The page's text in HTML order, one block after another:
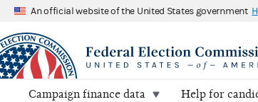
An official website of the United States government
Campaign finance data Help for